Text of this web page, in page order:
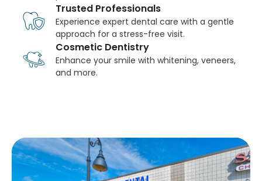
Trusted Professionals
Experience expert dental care with a gentle
approach for a stress-free visit.
Cosmetic Dentistry
Enhance your smile with whitening, veneers,
and more.